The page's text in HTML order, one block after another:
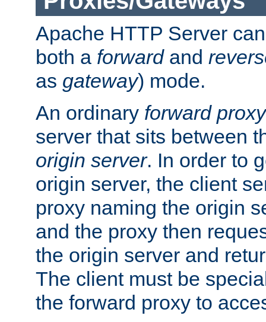
Apache HTTP Server
both a forwardand
as gateway) mode.
An ordinary forward proxy
server that sits between
origin server. In order to
origin server, the client
proxy naming the origin
and the proxy then
the origin server and
The client must be
the forward proxy to